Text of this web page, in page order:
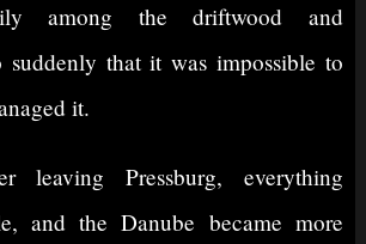
among the driftwood and
suddenly that it was impossible to
it.
leaving Pressburg, everything
and the Danube became more